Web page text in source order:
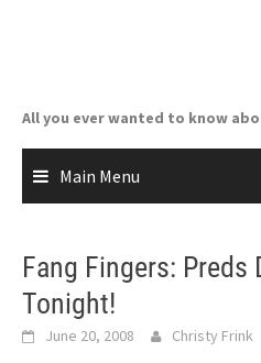
All you ever wanted to know
Main Menu
Fang Fingers: Preds
Tonight!
June 20, 2008 Christy Frink